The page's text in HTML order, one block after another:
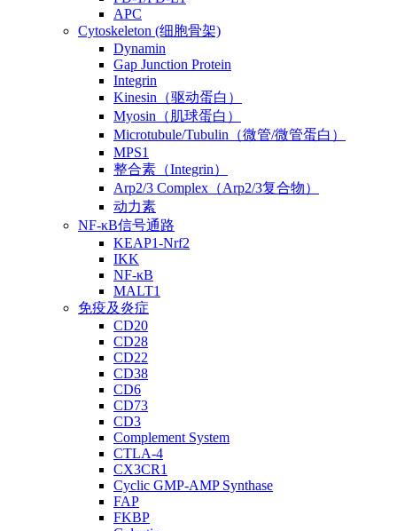
APC
Cytoskeleton (细胞骨架)
Dynamin
Gap Junction Protein
Integrin
Kinesin（驱动蛋白）
Myosin（肌球蛋白）
Microtubule/Tubulin（微管/微管蛋白）
MPS1
整合素（Integrin）
Arp2/3 Complex（Arp2/3复合物）
动力素
NF-κB信号通路
KEAP1-Nrf2
IKK
NF-κB
MALT1
免疫及炎症
CD20
CD28
CD22
CD38
CD6
CD73
CD3
Complement System
CTLA-4
CX3CR1
Cyclic GMP-AMP Synthase
FAP
FKBP